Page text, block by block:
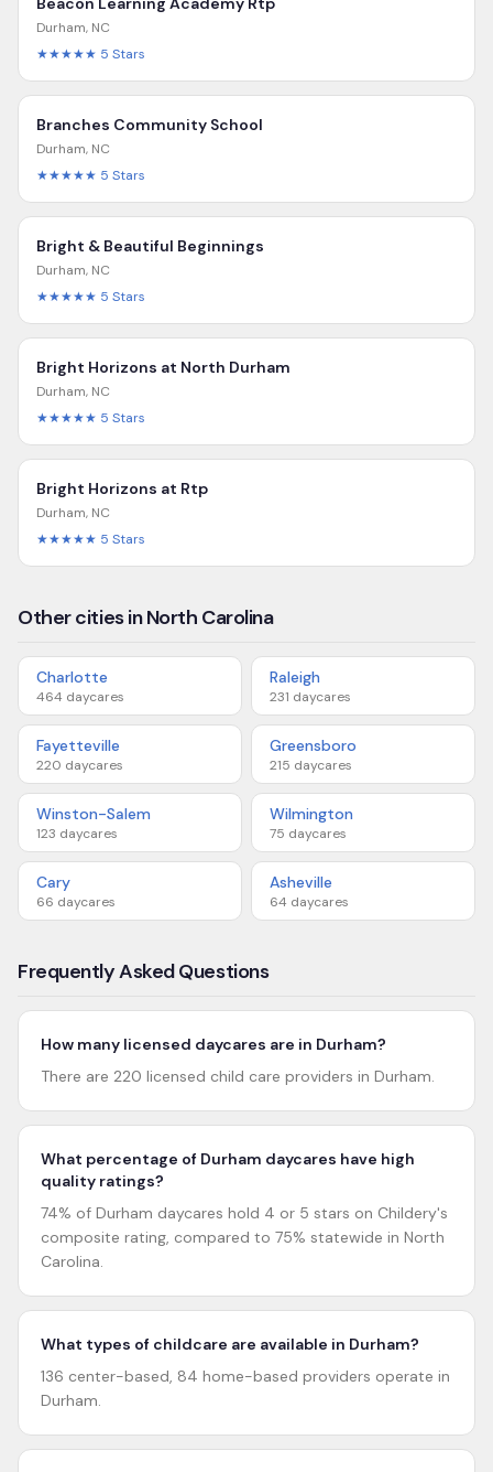
Durham, NC
★★★★★ 5 Stars
Branches Community School
Durham, NC
★★★★★ 5 Stars
Bright & Beautiful Beginnings
Durham, NC
★★★★★ 5 Stars
Bright Horizons at North Durham
Durham, NC
★★★★★ 5 Stars
Bright Horizons at Rtp
Durham, NC
★★★★★ 5 Stars
Other cities in North Carolina
Charlotte
464 daycares
Raleigh
231 daycares
Fayetteville
220 daycares
Greensboro
215 daycares
Winston-Salem
123 daycares
Wilmington
75 daycares
Cary
66 daycares
Asheville
64 daycares
Frequently Asked Questions
How many licensed daycares are in Durham?
There are 220 licensed child care providers in Durham.
What percentage of Durham daycares have high
quality ratings?
74% of Durham daycares hold 4 or 5 stars on Childery's
composite rating, compared to 75% statewide in North
Carolina.
What types of childcare are available in Durham?
136 center-based, 84 home-based providers operate in
Durham.